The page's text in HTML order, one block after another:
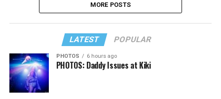
MORE POSTS
LATEST POPULAR
PHOTOS 6 hours ago
PHOTOS: Daddy Issues at Kiki